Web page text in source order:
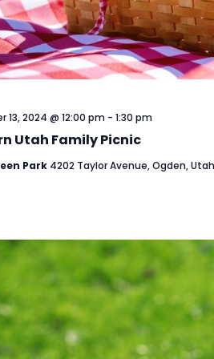
Utah Family Picnic
13, 2024 @ 12:00 pm - 1:30 pm
Park 4202 Taylor Avenue, Ogden, Utah